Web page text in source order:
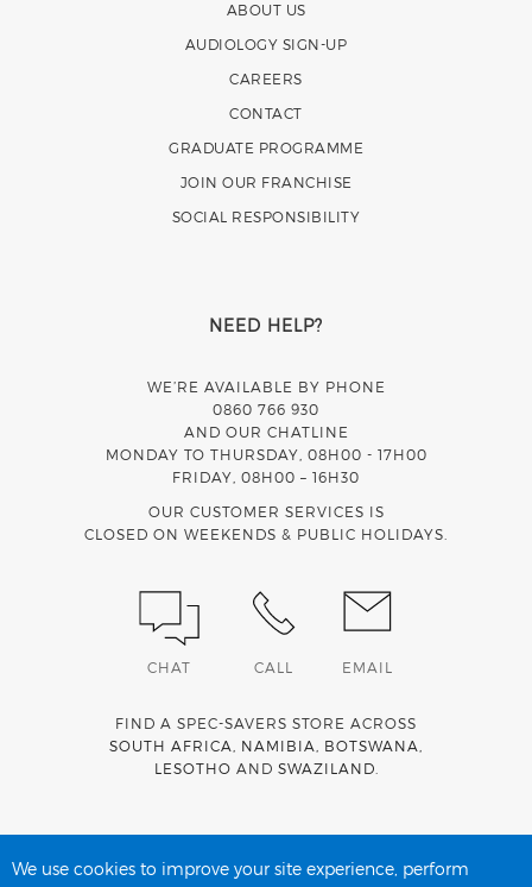
ABOUT US
AUDIOLOGY SIGN-UP
CAREERS
CONTACT
GRADUATE PROGRAMME
JOIN OUR FRANCHISE
SOCIAL RESPONSIBILITY
NEED HELP?
WE’RE AVAILABLE BY PHONE
0860 766 930
AND OUR CHATLINE
MONDAY TO THURSDAY, 08H00 - 17H00
FRIDAY, 08H00 – 16H30
OUR CUSTOMER SERVICES IS
CLOSED ON WEEKENDS & PUBLIC HOLIDAYS.
CHAT CALL EMAIL
FIND A SPEC-SAVERS STORE ACROSS
SOUTH AFRICA
NAMIBIA BOTSWANA
LESOTHO AND SWAZILAND
account network
We use cookies to improve your site experience, perform